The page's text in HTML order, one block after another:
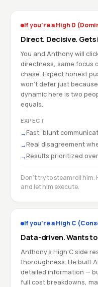
If you're a High D
Direct. Decisive. Gets
You and Anthony will
directness, same focus
chase. Expect honest
won't defer just
dynamic here is two
equals.
EXPECT
→Fast, blunt
→Real disagreement
→Results prioritized
Don't try to steamroll him.
and let him execute.
If you're a High C
Data-driven. Wants
Anthony's High C side
thoroughness. He built
detailed information —
full cost breakdowns,